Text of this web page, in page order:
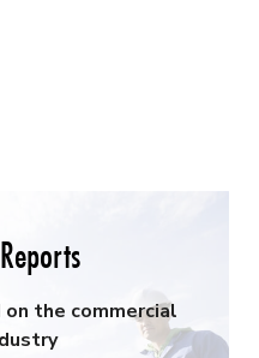
the commercial